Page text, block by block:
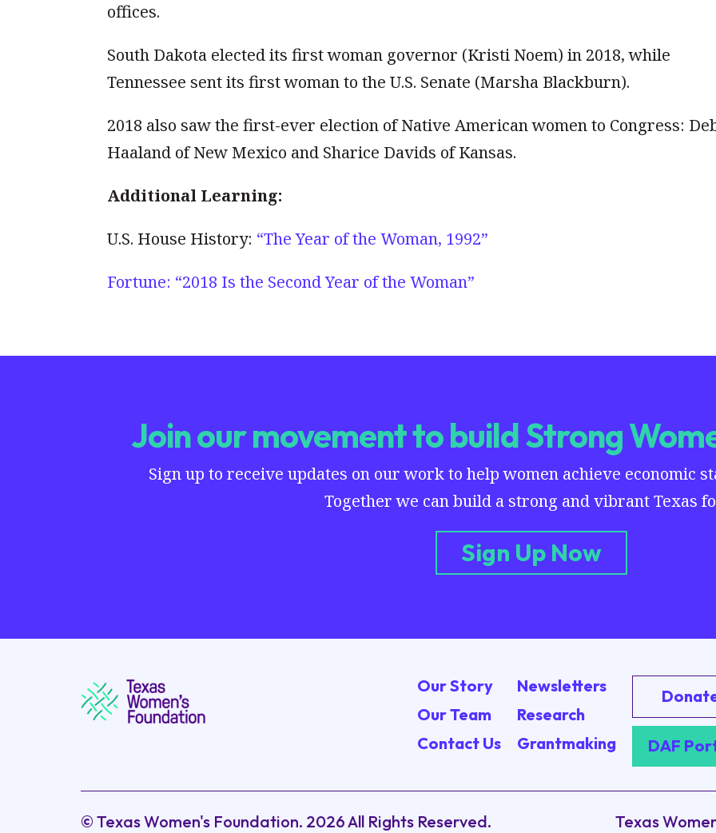
offices.
South Dakota elected its first woman governor (Kristi Noem) in 2018, while
Tennessee sent its first woman to the U.S. Senate (Marsha Blackburn).
2018 also saw the first-ever election of Native American women to Congress:
Haaland of New Mexico and Sharice Davids of Kansas.
Additional Learning:
U.S. House History: “The Year of the Woman, 1992”
Fortune: “2018 Is the Second Year of the Woman”
Join our movement to build Strong
Sign up to receive updates on our work to help women achieve economic
Together we can build a strong and vibrant Texas
Sign Up Now
Our Story
Our Team
Contact Us
Newsletters
Research
Grantmaking
DAF
© Texas Women's Foundation. 2026All Rights Reserved. Texas